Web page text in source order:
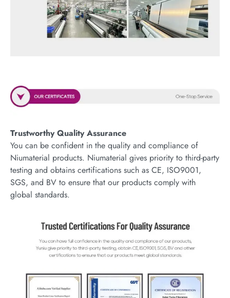
Trustworthy Quality Assurance
You can be confident in the quality and compliance of
Niumaterial products. Niumaterial gives priority to third-party
testing and obtains certifications such as CE, ISO9001,
SGS, and BV to ensure that our products comply with
global standards.